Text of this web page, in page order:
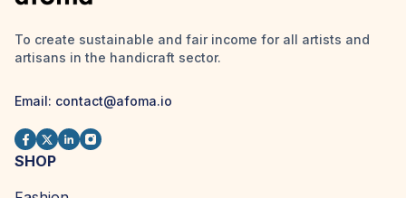
To create sustainable and fair income for all artists and
artisans in the handicraft sector.
Email: contact@afoma.io
SHOP